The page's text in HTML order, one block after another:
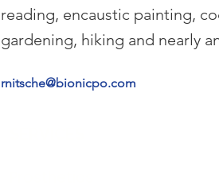
reading, encaustic painting,
gardening, hiking and nearly
rnitsche@bionicpo.com